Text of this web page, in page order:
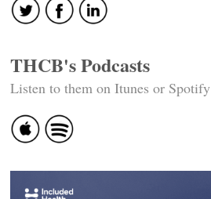
THCB's Podcasts
Listen to them on Itunes or Spotify